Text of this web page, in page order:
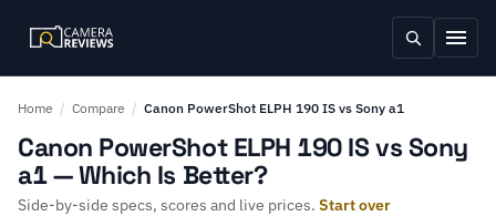
Home / Compare / Canon PowerShot ELPH 190 IS vs Sony a1
Canon PowerShot ELPH 190 IS vs Sony
a1 — Which Is Better?
Side-by-side specs, scores and live prices. Start over